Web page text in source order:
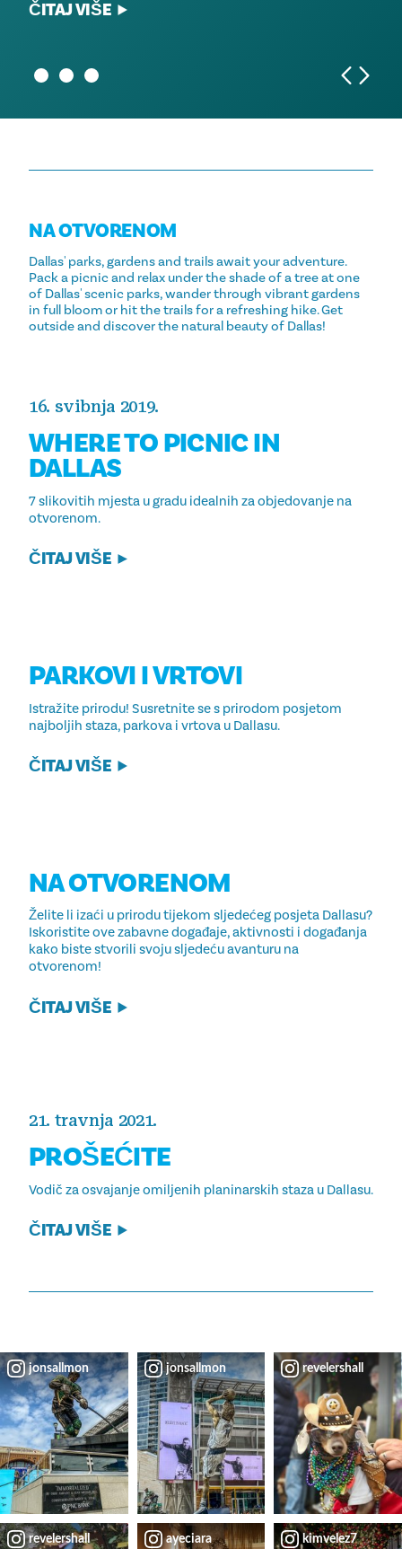
ČITAJ VIŠEČITAJ VIŠE
NA OTVORENOM
Dallas' parks, gardens and trails await your adventure.
Pack a picnic and relax under the shade of a tree at one
of Dallas' scenic parks, wander through vibrant gardens
in full bloom or hit the trails for a refreshing hike. Get
outside and discover the natural beauty of Dallas!
16. svibnja 2019.
WHERE TO PICNIC IN
DALLAS
7 slikovitih mjesta u gradu idealnih za objedovanje na
otvorenom.
ČITAJ VIŠE
PARKOVI I VRTOVI
Istražite prirodu! Susretnite se s prirodom posjetom
najboljih staza, parkova i vrtova u Dallasu.
ČITAJ VIŠE
NA OTVORENOM
Želite li izaći u prirodu tijekom sljedećeg posjeta Dallasu?
Iskoristite ove zabavne događaje, aktivnosti i događanja
kako biste stvorili svoju sljedeću avanturu na
otvorenom!
ČITAJ VIŠE
21. travnja 2021.
PROŠEĆITE
Vodič za osvajanje omiljenih planinarskih staza u Dallasu.
ČITAJ VIŠE
jonsallmon jonsallmon revelershall
revelershall
ayeciara
kimvelez7